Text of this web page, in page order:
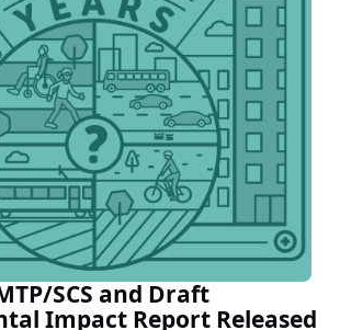
SCS and Draft
Impact Report Released